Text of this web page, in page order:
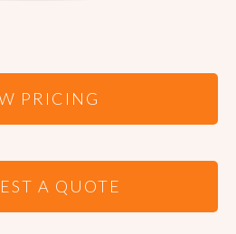
PRICING
A QUOTE